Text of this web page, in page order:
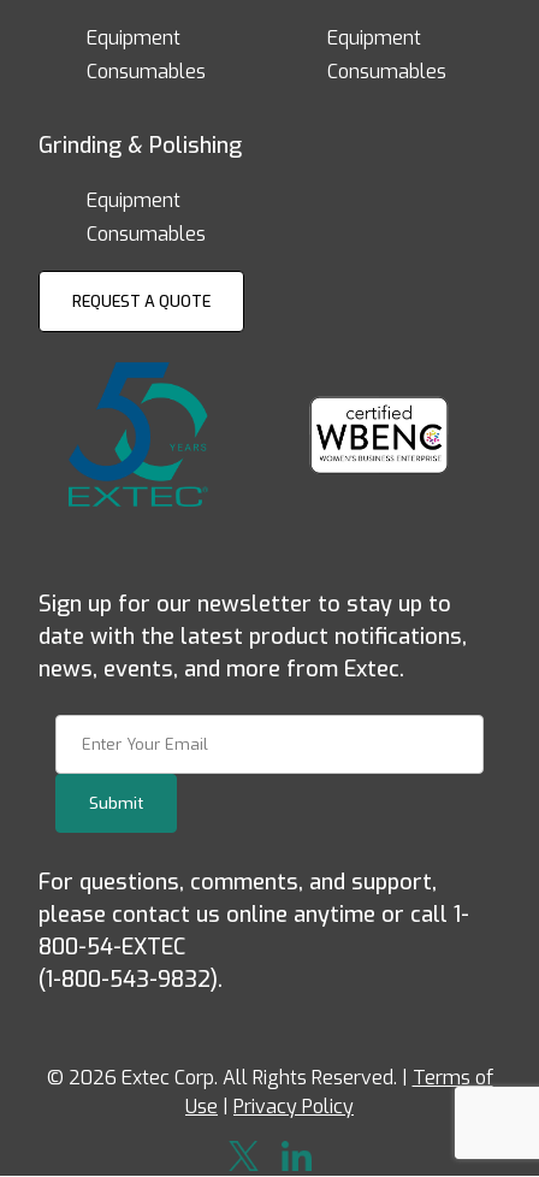
Equipment
Consumables
Equipment
Consumables
Grinding & Polishing
Equipment
Consumables
REQUEST A QUOTE
Sign up for our newsletter to stay up to
date with the latest product notifications,
news, events, and more from Extec.
Submit
For questions, comments, and support,
please contact us online anytime or call 1-
800-54-EXTEC
(1-800-543-9832).
© 2026 Extec Corp. All Rights Reserved. | Terms of
Use | Privacy Policy